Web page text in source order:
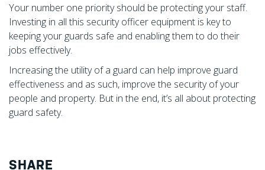
Your number one priority should be protecting your staff.
Investing in all this security officer equipment is key to
keeping your guards safe and enabling them to do their
jobs effectively.
Increasing the utility of a guard can help improve guard
effectiveness and as such, improve the security of your
people and property. But in the end, it’s all about protecting
guard safety.
SHARE